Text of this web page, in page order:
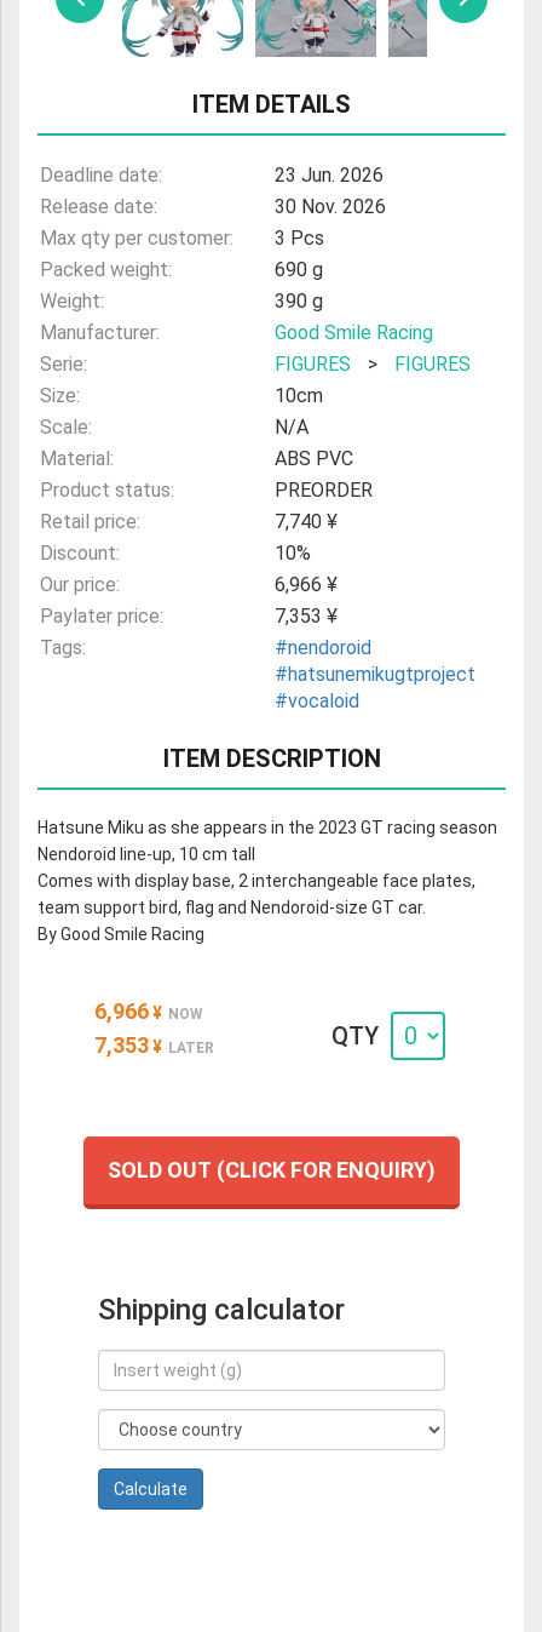
ULTRAMAN
ITEM DETAILS
Deadline date:
23 Jun. 2026
Release date:
30 Nov. 2026
Max qty per customer:
3 Pcs
Packed weight:
690 g
Weight:
390 g
Manufacturer:
Good Smile Racing
Serie:
FIGURES >
FIGURES
Size:
10cm
Scale:
N/A
Material:
ABS PVC
Product status:
PREORDER
Retail price:
7,740 ¥
Discount:
10%
Our price:
6,966 ¥
Paylater price:
7,353 ¥
Tags:
#nendoroid
#hatsunemikugtproject
#vocaloid
ITEM DESCRIPTION
Hatsune Miku as she appears in the 2023 GT racing season
Nendoroid line-up, 10 cm tall
Comes with display base, 2 interchangeable face plates,
team support bird, flag and Nendoroid-size GT car.
By Good Smile Racing
6,966 ¥ NOW
7,353 ¥ LATER QTY
SOLD OUT (CLICK FOR ENQUIRY)
Shipping calculator